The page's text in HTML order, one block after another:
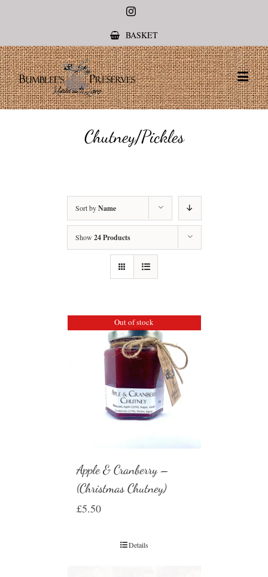
Instagram
BASKET
Chutney/Pickles
Sort byName
Show 24 Products
Out of stock
Apple & Cranberry –
(Christmas Chutney)
£5.50
Details